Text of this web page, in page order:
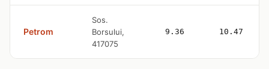
Petrom
Sos.
Borsului,
417075
9.36 10.47